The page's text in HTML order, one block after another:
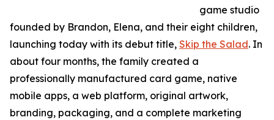
game studio
founded by Brandon, Elena, and their eight children,
launching today with its debut title, Skip the Salad. In
about four months, the family created a
professionally manufactured card game, native
mobile apps, a web platform, original artwork,
branding, packaging, and a complete marketing